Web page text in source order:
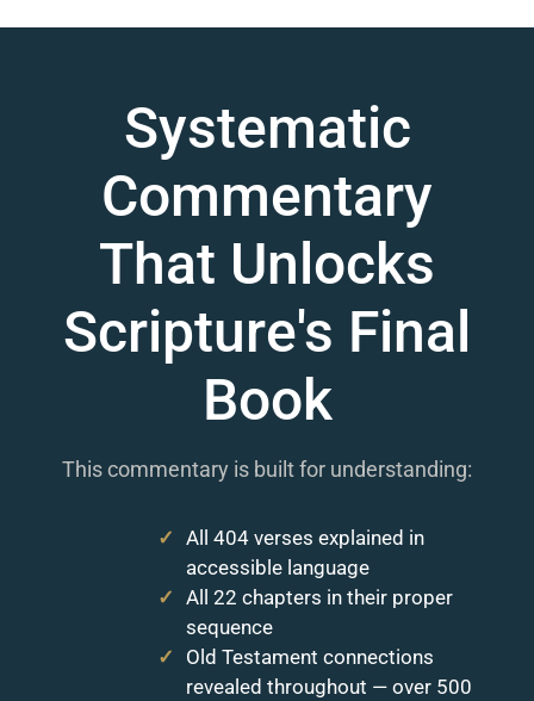
Systematic
Commentary
That Unlocks
Scripture's Final
Book
This commentary is built for understanding:
All 404 verses explained in
accessible language
All 22 chapters in their proper
sequence
Old Testament connections
revealed throughout — over 500